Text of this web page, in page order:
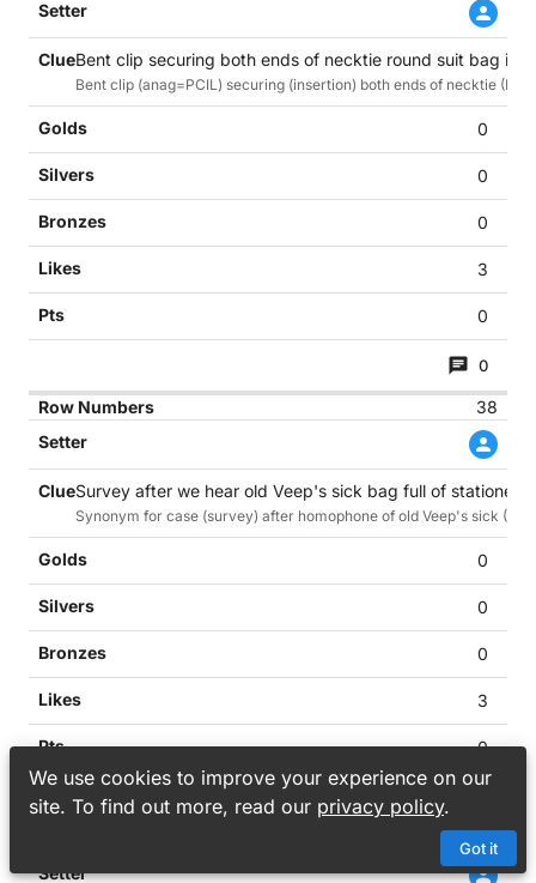
We use cookies to improve your experience on our
site. To find out more, read our privacy policy.
Got it
Bent clip securing both ends of necktie round suit bag in
Bent clip (anag=PCIL) securing (insertion) both ends of necktie
0
0
0
3
0
0
38
Survey after we hear old Veep's sick bag full of stationery
Synonym for case (survey) after homophone of old Veep's sick
0
0
0
3
0
39